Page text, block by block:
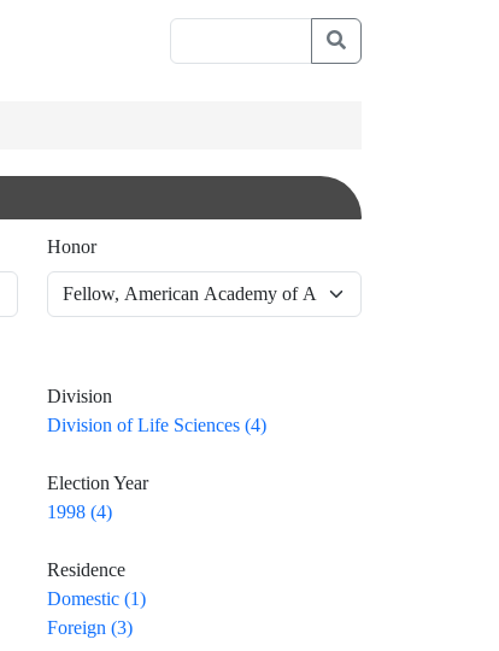
Honor
Division
Division of Life Sciences (4)
Election Year
1998 (4)
Residence
Domestic (1)
Foreign (3)